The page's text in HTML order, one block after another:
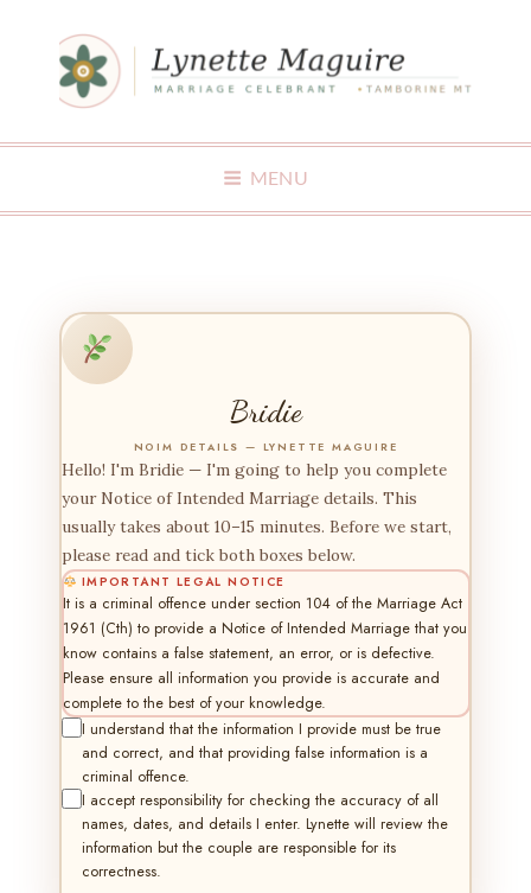
MAKING WEDDINGS FUN
MENU
Bridie
NOIM DETAILS — LYNETTE MAGUIRE
Hello! I'm Bridie — I'm going to help you complete
your Notice of Intended Marriage details. This
usually takes about 10–15 minutes. Before we start,
please read and tick both boxes below.
IMPORTANT LEGAL NOTICE
It is a criminal offence under section 104 of the Marriage Act
1961 (Cth) to provide a Notice of Intended Marriage that you
know contains a false statement, an error, or is defective.
Please ensure all information you provide is accurate and
complete to the best of your knowledge.
I understand that the information I provide must be true
and correct, and that providing false information is a
criminal offence.
I accept responsibility for checking the accuracy of all
names, dates, and details I enter. Lynette will review the
information but the couple are responsible for its
correctness.